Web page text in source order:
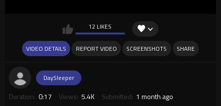
12 LIKES
VIDEO DETAILS REPORT VIDEO SCREENSHOTS SHARE
DaySleeper
Duration: 0:17 Views: 5.4K Submitted: 1 month ago